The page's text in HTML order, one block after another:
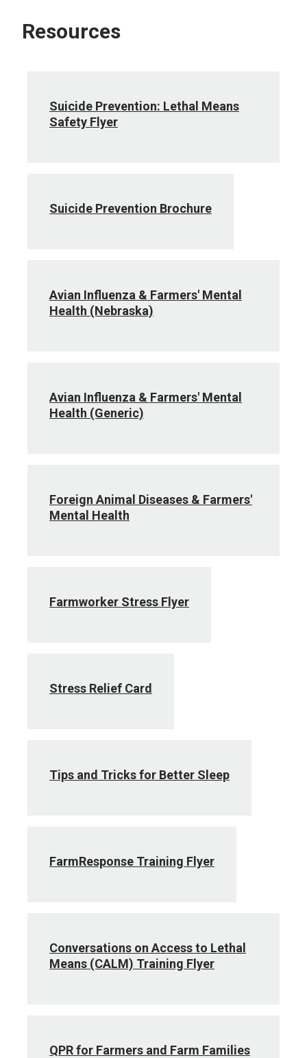
Resources
Suicide Prevention: Lethal Means
Safety Flyer
Suicide Prevention Brochure
Avian Influenza & Farmers' Mental
Health (Nebraska)
Avian Influenza & Farmers' Mental
Health (Generic)
Foreign Animal Diseases & Farmers'
Mental Health
Farmworker Stress Flyer
Stress Relief Card
Tips and Tricks for Better Sleep
FarmResponse Training Flyer
Conversations on Access to Lethal
Means (CALM) Training Flyer
QPR for Farmers and Farm Families